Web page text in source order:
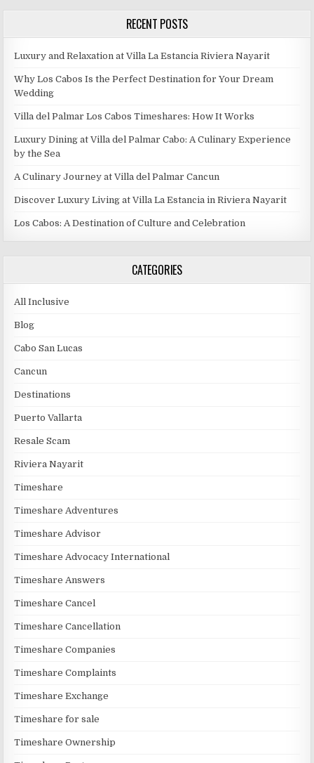
RECENT POSTS
Luxury and Relaxation at Villa La Estancia Riviera Nayarit
Why Los Cabos Is the Perfect Destination for Your Dream
Wedding
Villa del Palmar Los Cabos Timeshares: How It Works
Luxury Dining at Villa del Palmar Cabo: A Culinary Experience
by the Sea
A Culinary Journey at Villa del Palmar Cancun
Discover Luxury Living at Villa La Estancia in Riviera Nayarit
Los Cabos: A Destination of Culture and Celebration
CATEGORIES
All Inclusive
Blog
Cabo San Lucas
Cancun
Destinations
Puerto Vallarta
Resale Scam
Riviera Nayarit
Timeshare
Timeshare Adventures
Timeshare Advisor
Timeshare Advocacy International
Timeshare Answers
Timeshare Cancel
Timeshare Cancellation
Timeshare Companies
Timeshare Complaints
Timeshare Exchange
Timeshare for sale
Timeshare Ownership